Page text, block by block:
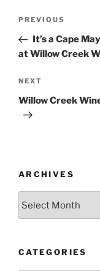
Previous
Post
PREVIOUS
It’s a Cape
at Willow Creek
Next
Post
NEXT
Willow Creek
ARCHIVES
CATEGORIES